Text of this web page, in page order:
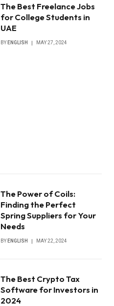
The Best Freelance Jobs
for College Students in
UAE
BY ENGLISH MAY 27, 2024
The Power of Coils:
Finding the Perfect
Spring Suppliers for Your
Needs
BY ENGLISH MAY 22, 2024
The Best Crypto Tax
Software for Investors in
2024